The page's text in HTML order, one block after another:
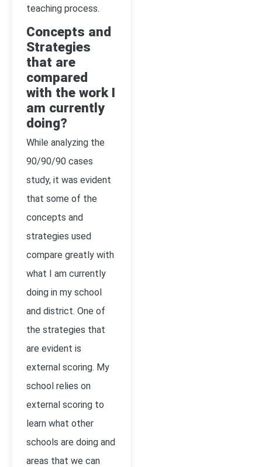
teaching process.
Concepts and
Strategies
that are
compared
with the work I
am currently
doing?
While analyzing the
90/90/90 cases
study, it was evident
that some of the
concepts and
strategies used
compare greatly with
what I am currently
doing in my school
and district. One of
the strategies that
are evident is
external scoring. My
school relies on
external scoring to
learn what other
schools are doing and
areas that we can